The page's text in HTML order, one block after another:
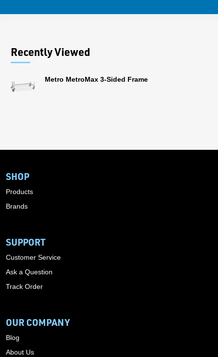
Recently Viewed
Metro MetroMax 3-Sided Frame
SHOP
Products
Brands
SUPPORT
Customer Service
Ask a Question
Track Order
OUR COMPANY
Blog
About Us